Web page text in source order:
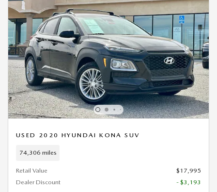
USED 2020 HYUNDAI KONA SUV
74,306 miles
Retail Value
$17,995
Dealer Discount
- $3,193